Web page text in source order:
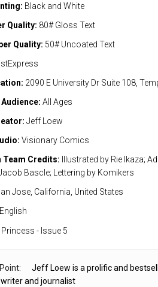
Black and White
Quality: 80# Gloss Text
Quality: 50# Uncoated Text
2090 E University Dr Suite 108,
All Ages
Jeff Loew
Visionary Comics
Team Credits: Illustrated by Rie Ikaza;
Bascle; Lettering by Komikers
Jose, California, United States
English
Jeff Loew is a prolific and
and journalist